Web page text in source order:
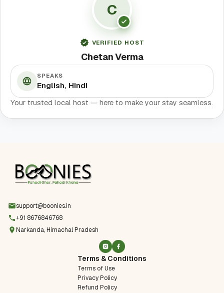
C
VERIFIED HOST
Chetan Verma
SPEAKS
English, Hindi
Your trusted local host — here to make your stay seamless.
support@boonies.in
+91 8676846768
Narkanda, Himachal Pradesh
Terms & Conditions
Terms of Use
Privacy Policy
Refund Policy